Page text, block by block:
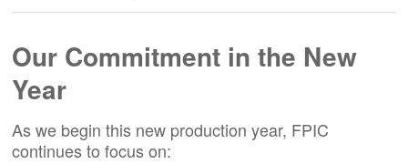
Our Commitment in the New
Year
As we begin this new production year, FPIC
continues to focus on: